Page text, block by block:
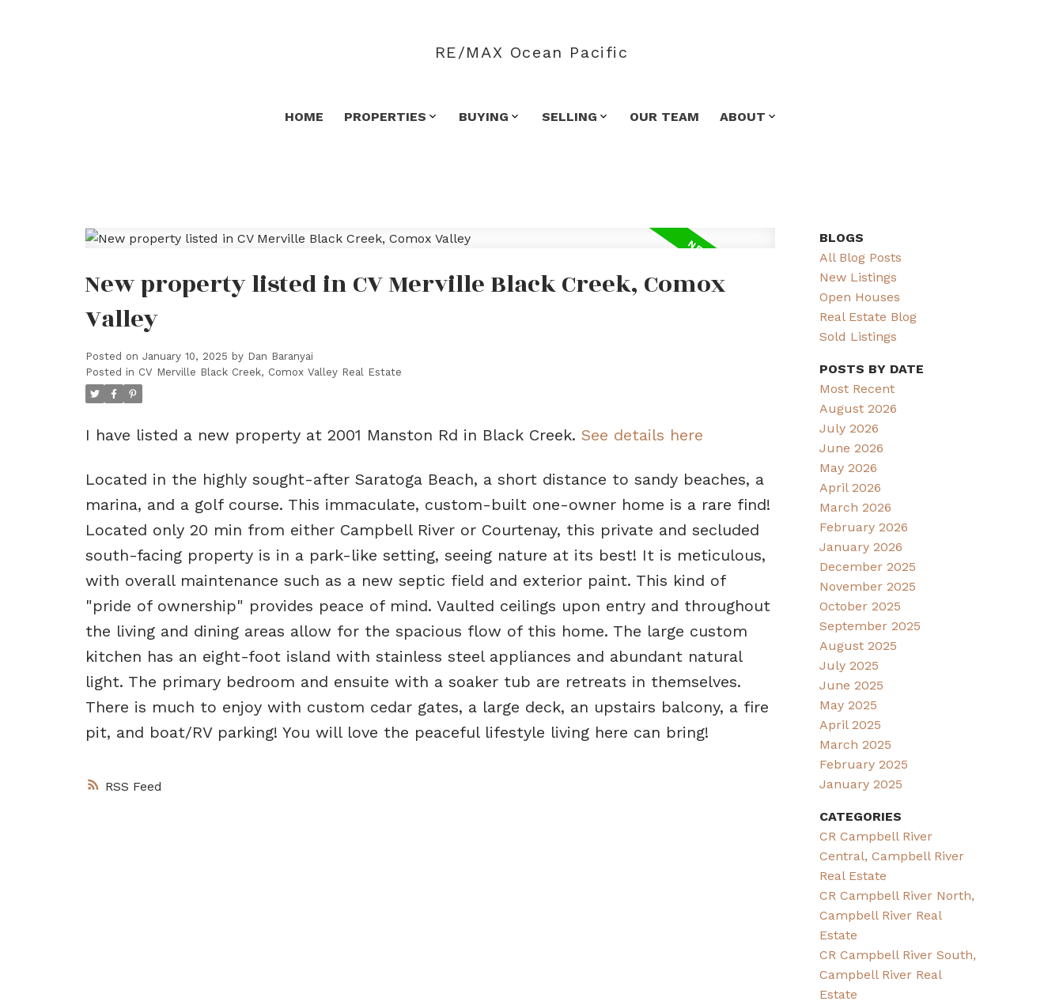
RE/MAX Ocean Pacific
HOME PROPERTIES BUYING SELLING OUR TEAM ABOUT
RSS
New property listed in CV Merville Black Creek, Comox
Valley
Posted on January 10, 2025 by Dan Baranyai
Posted in CV Merville Black Creek, Comox Valley Real Estate
I have listed a new property at 2001 Manston Rd in Black Creek. See details here
Located in the highly sought-after Saratoga Beach, a short distance to sandy beaches, a
marina, and a golf course. This immaculate, custom-built one-owner home is a rare find!
Located only 20 min from either Campbell River or Courtenay, this private and secluded
south-facing property is in a park-like setting, seeing nature at its best! It is meticulous,
with overall maintenance such as a new septic field and exterior paint. This kind of
"pride of ownership" provides peace of mind. Vaulted ceilings upon entry and throughout
the living and dining areas allow for the spacious flow of this home. The large custom
kitchen has an eight-foot island with stainless steel appliances and abundant natural
light. The primary bedroom and ensuite with a soaker tub are retreats in themselves.
There is much to enjoy with custom cedar gates, a large deck, an upstairs balcony, a fire
pit, and boat/RV parking! You will love the peaceful lifestyle living here can bring!
BLOGS
All Blog Posts
New Listings
Open Houses
Real Estate Blog
Sold Listings
POSTS BY DATE
Most Recent
August 2026
July 2026
June 2026
May 2026
April 2026
March 2026
February 2026
January 2026
December 2025
November 2025
October 2025
September 2025
August 2025
July 2025
June 2025
May 2025
April 2025
March 2025
February 2025
January 2025
CATEGORIES
CR Campbell River
Central, Campbell River
Real Estate
CR Campbell River North,
Campbell River Real
Estate
CR Campbell River South,
Campbell River Real
Estate